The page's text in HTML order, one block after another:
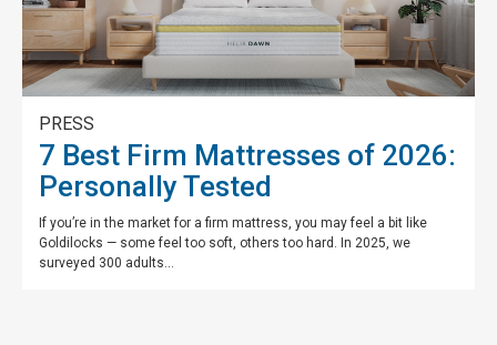
PRESS
7 Best Firm Mattresses of 2026:
Personally Tested
If you’re in the market for a firm mattress, you may feel a bit like
Goldilocks — some feel too soft, others too hard. In 2025, we
surveyed 300 adults...